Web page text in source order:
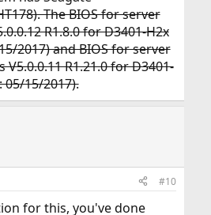
The BIOS for server
R1.8.0 for D3401-H2x
2017) and BIOS for server
R1.21.0 for D3401-
05/15/2017).
#10
for this, you've done